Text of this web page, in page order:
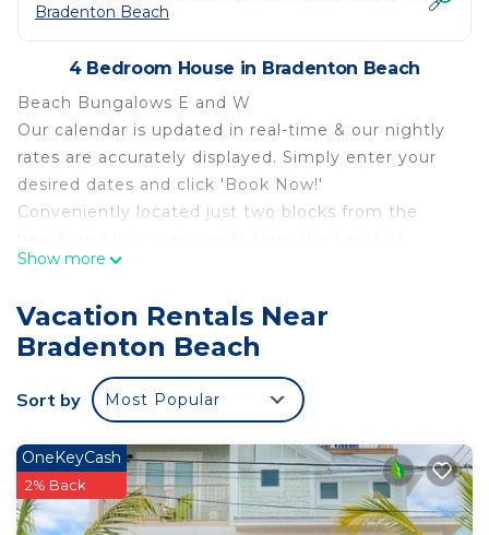
Bradenton Beach
4 Bedroom House in Bradenton Beach
Beach Bungalows E and W
Our calendar is updated in real-time & our nightly
rates are accurately displayed. Simply enter your
desired dates and click 'Book Now!'
Conveniently located just two blocks from the
Bradenton Beach, featuring many restaurants and
Miniature Golf, Bridge Street Clock Tower, Anna
Maria Pier, and Sea Rocket Gulf Coast Parasail, this
second-floor home offers the perfect home base
for a thrilling and unforgettable vacation with your
This coastal gem of a home is made up of two
second-floor duplexes sharing a heated outdoor
pool. As you enter Bungalow E, a coastal-themed
Show more
Vacation Rentals Near
Bradenton Beach
Sort by Most Popular
OneKeyCash
2% Back